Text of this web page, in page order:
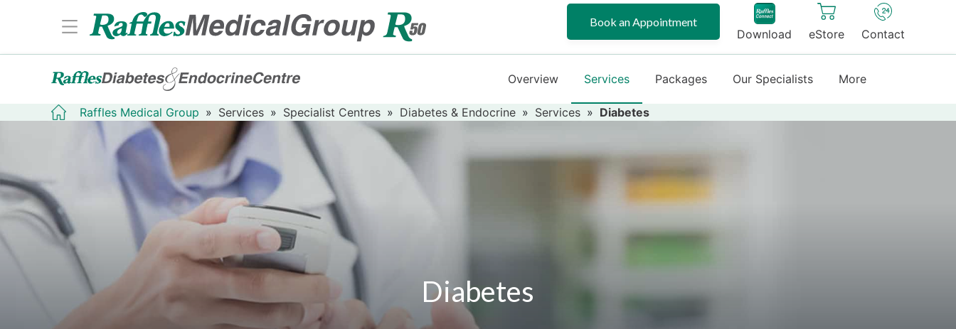
Book an Appointment
Download eStore Contact
Overview Services Packages Our Specialists More
Raffles Medical Group » Services » Specialist Centres » Diabetes & Endocrine » Services » Diabetes
Diabetes